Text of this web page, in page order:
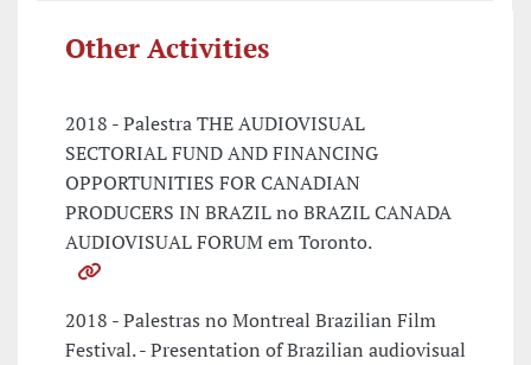
Other Activities
2018 - Palestra THE AUDIOVISUAL
SECTORIAL FUND AND FINANCING
OPPORTUNITIES FOR CANADIAN
PRODUCERS IN BRAZIL no BRAZIL CANADA
AUDIOVISUAL FORUM em Toronto.
2018 - Palestras no Montreal Brazilian Film
Festival. - Presentation of Brazilian audiovisual